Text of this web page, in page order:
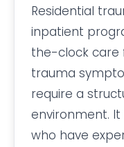
Residential
inpatient
the-clock care
trauma
require a
environment.
who have